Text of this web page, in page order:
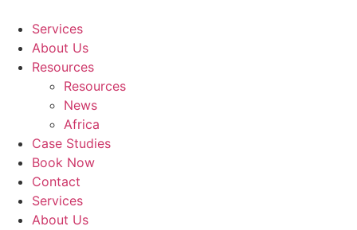
content
Services
About Us
Resources
Resources
News
Africa
Case Studies
Book Now
Contact
Services
About Us